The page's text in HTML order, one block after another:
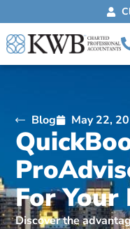
Blog May 22,
For Your
Discover the